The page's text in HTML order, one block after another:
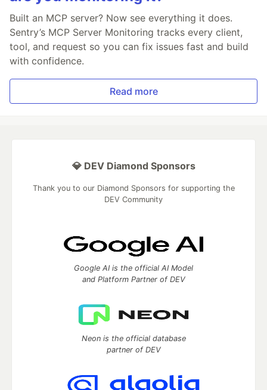
Built an MCP server? Now see everything it does.
Sentry’s MCP Server Monitoring tracks every client,
tool, and request so you can fix issues fast and build
with confidence.
Read more
💎 DEV Diamond Sponsors
Thank you to our Diamond Sponsors for supporting the
DEV Community
Google AI is the official AI Model
and Platform Partner of DEV
Neon is the official database
partner of DEV